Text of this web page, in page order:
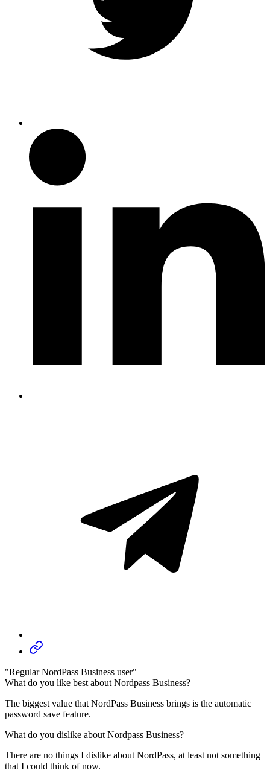
"Regular NordPass Business user"
What do you like best about Nordpass Business?
The biggest value that NordPass Business brings is the automatic
password save feature.
What do you dislike about Nordpass Business?
There are no things I dislike about NordPass, at least not something
that I could think of now.